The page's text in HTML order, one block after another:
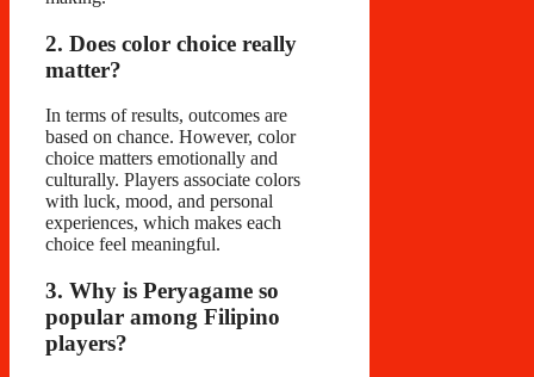
2. Does color choice really
matter?
In terms of results, outcomes are
based on chance. However, color
choice matters emotionally and
culturally. Players associate colors
with luck, mood, and personal
experiences, which makes each
choice feel meaningful.
3. Why is Peryagame so
popular among Filipino
players?